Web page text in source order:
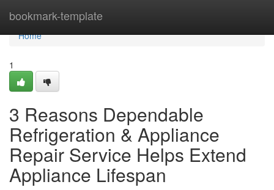
bookmark-template
Home
Home
1
3 Reasons Dependable
Refrigeration & Appliance
Repair Service Helps Extend
Appliance Lifespan